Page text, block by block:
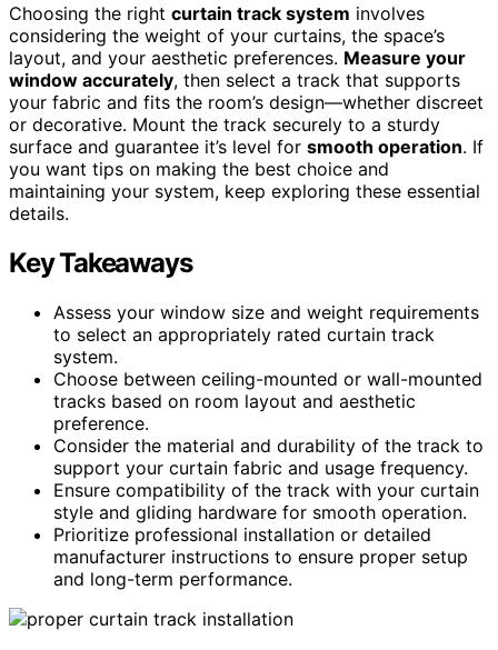
Choosing the right curtain track system involves
considering the weight of your curtains, the space’s
layout, and your aesthetic preferences. Measure your
window accurately, then select a track that supports
your fabric and fits the room’s design—whether discreet
or decorative. Mount the track securely to a sturdy
surface and guarantee it’s level for smooth operation. If
you want tips on making the best choice and
maintaining your system, keep exploring these essential
details.
Key Takeaways
Assess your window size and weight requirements
to select an appropriately rated curtain track
system.
Choose between ceiling-mounted or wall-mounted
tracks based on room layout and aesthetic
preference.
Consider the material and durability of the track to
support your curtain fabric and usage frequency.
Ensure compatibility of the track with your curtain
style and gliding hardware for smooth operation.
Prioritize professional installation or detailed
manufacturer instructions to ensure proper setup
and long-term performance.